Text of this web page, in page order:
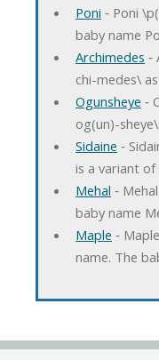
Poni ‐ Poni
baby name
Archimedes ‐
chi-medes\
Ogunsheye ‐
og(un)-
Sidaine ‐
is a variant of
Mehal ‐
baby name
Maple ‐
name. The